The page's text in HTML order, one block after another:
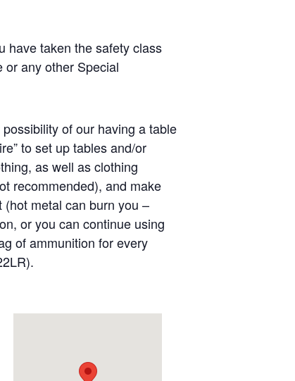
have taken the safety class
any other Special
of our having a table
to set up tables and/or
as well as clothing
recommended), and make
metal can burn you –
or you can continue using
of ammunition for every